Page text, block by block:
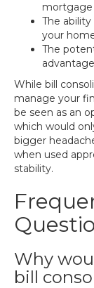
mortgage
The
your
The
While bill
manage your
be seen as an
which would
bigger
when used
stability.
Why
bill